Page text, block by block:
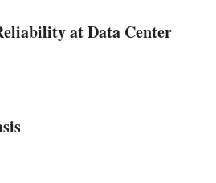
at Data Center